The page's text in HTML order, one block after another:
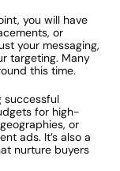
you will have
or
your messaging,
targeting. Many
this time.
successful
for high-
or
ads. It’s also a
nurture buyers